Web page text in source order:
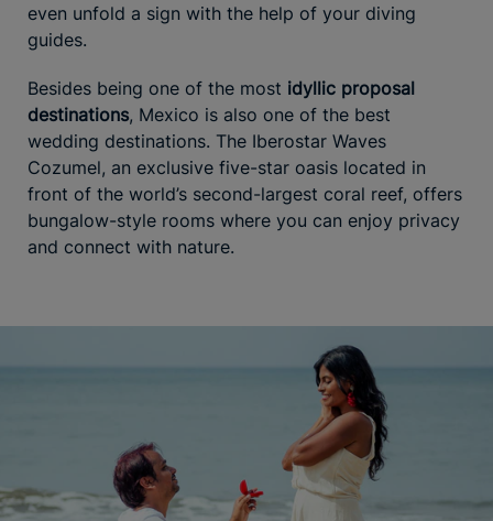
even unfold a sign with the help of your diving
guides.
Besides being one of the most idyllic proposal
destinations, Mexico is also one of the best
wedding destinations. The Iberostar Waves
Cozumel, an exclusive five-star oasis located in
front of the world’s second-largest coral reef, offers
bungalow-style rooms where you can enjoy privacy
and connect with nature.